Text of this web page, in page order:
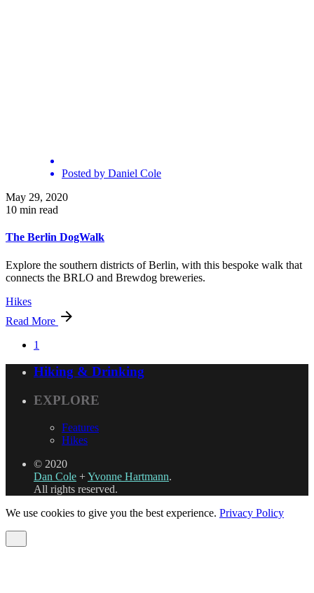
Posted by Daniel Cole
May 29, 2020
10 min read
The Berlin DogWalk
Explore the southern districts of Berlin, with this bespoke walk that
connects the BRLO and Brewdog breweries.
Hikes
Read More
1
Hiking & Drinking
EXPLORE
Features
Hikes
© 2020
Dan Cole +Yvonne Hartmann.
All rights reserved.
We use cookies to give you the best experience. Privacy Policy